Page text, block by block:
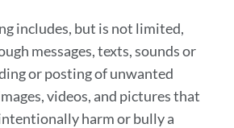
includes, but is not limited,
messages, texts, sounds or
or posting of unwanted
videos, and pictures that
harm or bully a